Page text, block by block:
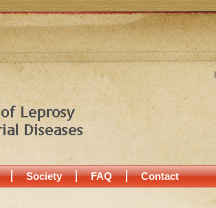
Society FAQ Contact